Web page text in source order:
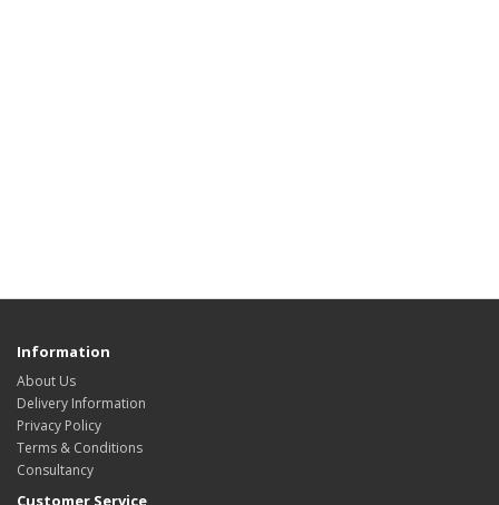
Information
About Us
Delivery Information
Privacy Policy
Terms & Conditions
Consultancy
Customer Service